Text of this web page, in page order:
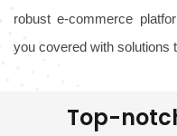
robust e-commerce
you covered with solutions
Top-